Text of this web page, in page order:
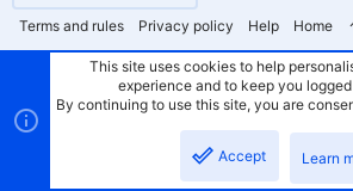
Terms and rules
Privacy policy Help Home
This site uses cookies to help
experience and to keep you
By continuing to use this site, you are
Accept Learn